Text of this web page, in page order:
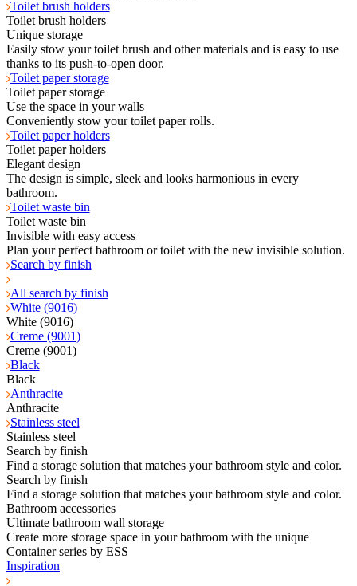
Toilet brush holders
Toilet brush holders
Unique storage
Easily stow your toilet brush and other materials and is easy to use
thanks to its push-to-open door.
Toilet paper storage
Toilet paper storage
Use the space in your walls
Conveniently stow your toilet paper rolls.
Toilet paper holders
Toilet paper holders
Elegant design
The design is simple, sleek and looks harmonious in every
bathroom.
Toilet waste bin
Toilet waste bin
Invisible with easy access
Plan your perfect bathroom or toilet with the new invisible solution.
Search by finish
All search by finish
White (9016)
White (9016)
Creme (9001)
Creme (9001)
Black
Black
Anthracite
Anthracite
Stainless steel
Stainless steel
Search by finish
Find a storage solution that matches your bathroom style and color.
Search by finish
Find a storage solution that matches your bathroom style and color.
Bathroom accessories
Ultimate bathroom wall storage
Create more storage space in your bathroom with the unique
Container series by ESS
Inspiration